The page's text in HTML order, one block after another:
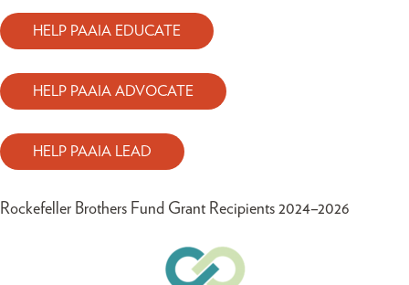
HELP PAAIA EDUCATE
HELP PAAIA ADVOCATE
HELP PAAIA LEAD
Rockefeller Brothers Fund Grant Recipients 2024–2026